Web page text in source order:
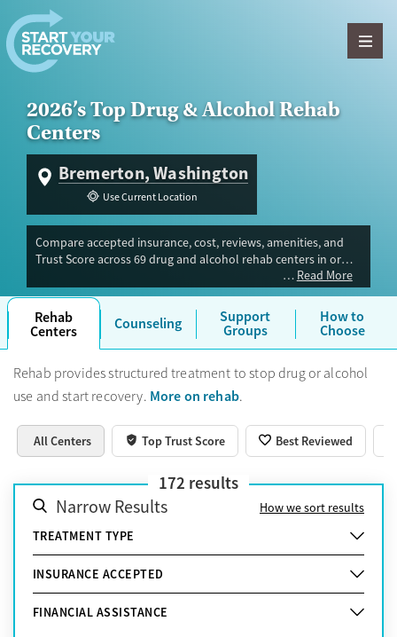
Skip to content
2026’s Top Drug & Alcohol Rehab
Centers
Bremerton, Washington
Use Current Location
Compare accepted insurance, cost, reviews, amenities, and
Trust Score across 69 drug and alcohol rehab centers in or
near Bremerton, WA. Our independent research team
evaluated facilities offering inpatient, outpatient, detox, and
luxury programs. Advertiser payment never influences Trust
Score.
Read More
Rehab
Centers Counseling Support
Groups
How to
Choose
Rehab provides structured treatment to stop drug or alcohol
use and start recovery. More on rehab.
All Centers Top Trust Score Best Reviewed
172 results
Narrow Results
How we sort results
TREATMENT TYPE
INSURANCE ACCEPTED
FINANCIAL ASSISTANCE